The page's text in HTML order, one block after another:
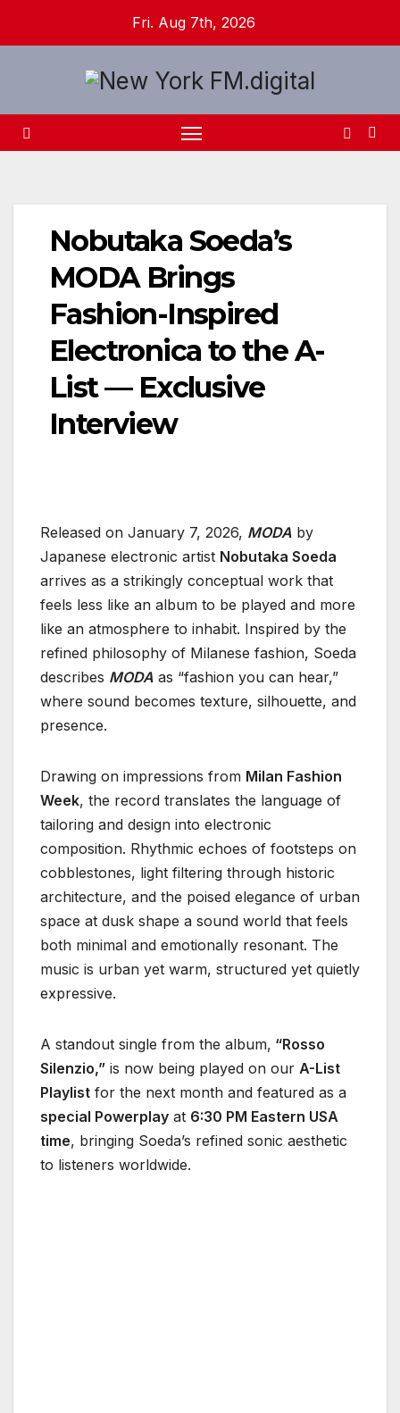
Fri. Aug 7th, 2026
Nobutaka Soeda’s
MODA Brings
Fashion-Inspired
Electronica to the A-
List — Exclusive
Interview
Released on January 7, 2026, MODA by
Japanese electronic artist Nobutaka Soeda
arrives as a strikingly conceptual work that
feels less like an album to be played and more
like an atmosphere to inhabit. Inspired by the
refined philosophy of Milanese fashion, Soeda
describes MODA as “fashion you can hear,”
where sound becomes texture, silhouette, and
presence.
Drawing on impressions from Milan Fashion
Week, the record translates the language of
tailoring and design into electronic
composition. Rhythmic echoes of footsteps on
cobblestones, light filtering through historic
architecture, and the poised elegance of urban
space at dusk shape a sound world that feels
both minimal and emotionally resonant. The
music is urban yet warm, structured yet quietly
expressive.
A standout single from the album, “Rosso
Silenzio,” is now being played on our A-List
Playlist for the next month and featured as a
special Powerplay at 6:30 PM Eastern USA
time, bringing Soeda’s refined sonic aesthetic
to listeners worldwide.